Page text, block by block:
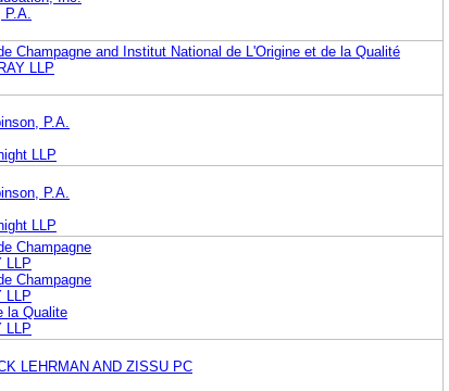
Champagne and Institut National de L'Origine et de la Qualité
LLP
P.A.
LLP
P.A.
LLP
Champagne
LLP
Champagne
LLP
la Qualite
LLP
LEHRMAN AND ZISSU PC